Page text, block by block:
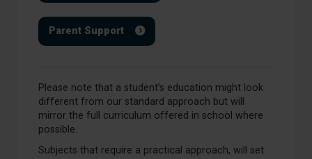
Parent Support
Please note that a student’s education might look
different from our standard approach but will
mirror the full curriculum offered in school where
possible.
Subjects that require a practical approach, will set